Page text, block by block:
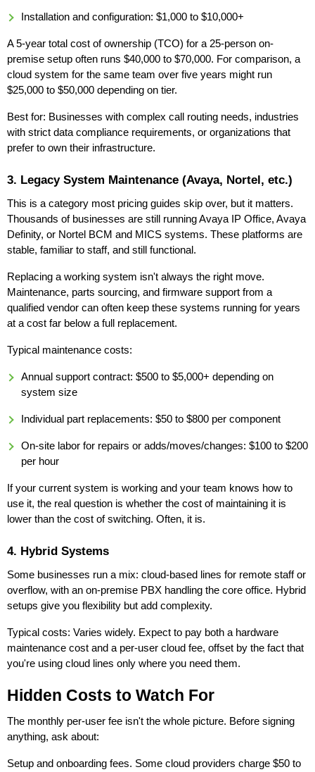
Installation and configuration: $1,000 to $10,000+
A 5-year total cost of ownership (TCO) for a 25-person on-
premise setup often runs $40,000 to $70,000. For comparison, a
cloud system for the same team over five years might run
$25,000 to $50,000 depending on tier.
Best for: Businesses with complex call routing needs, industries
with strict data compliance requirements, or organizations that
prefer to own their infrastructure.
3. Legacy System Maintenance (Avaya, Nortel, etc.)
This is a category most pricing guides skip over, but it matters.
Thousands of businesses are still running Avaya IP Office, Avaya
Definity, or Nortel BCM and MICS systems. These platforms are
stable, familiar to staff, and still functional.
Replacing a working system isn't always the right move.
Maintenance, parts sourcing, and firmware support from a
qualified vendor can often keep these systems running for years
at a cost far below a full replacement.
Typical maintenance costs:
Annual support contract: $500 to $5,000+ depending on
system size
Individual part replacements: $50 to $800 per component
On-site labor for repairs or adds/moves/changes: $100 to $200
per hour
If your current system is working and your team knows how to
use it, the real question is whether the cost of maintaining it is
lower than the cost of switching. Often, it is.
4. Hybrid Systems
Some businesses run a mix: cloud-based lines for remote staff or
overflow, with an on-premise PBX handling the core office. Hybrid
setups give you flexibility but add complexity.
Typical costs: Varies widely. Expect to pay both a hardware
maintenance cost and a per-user cloud fee, offset by the fact that
you're using cloud lines only where you need them.
Hidden Costs to Watch For
The monthly per-user fee isn't the whole picture. Before signing
anything, ask about:
Setup and onboarding fees. Some cloud providers charge $50 to